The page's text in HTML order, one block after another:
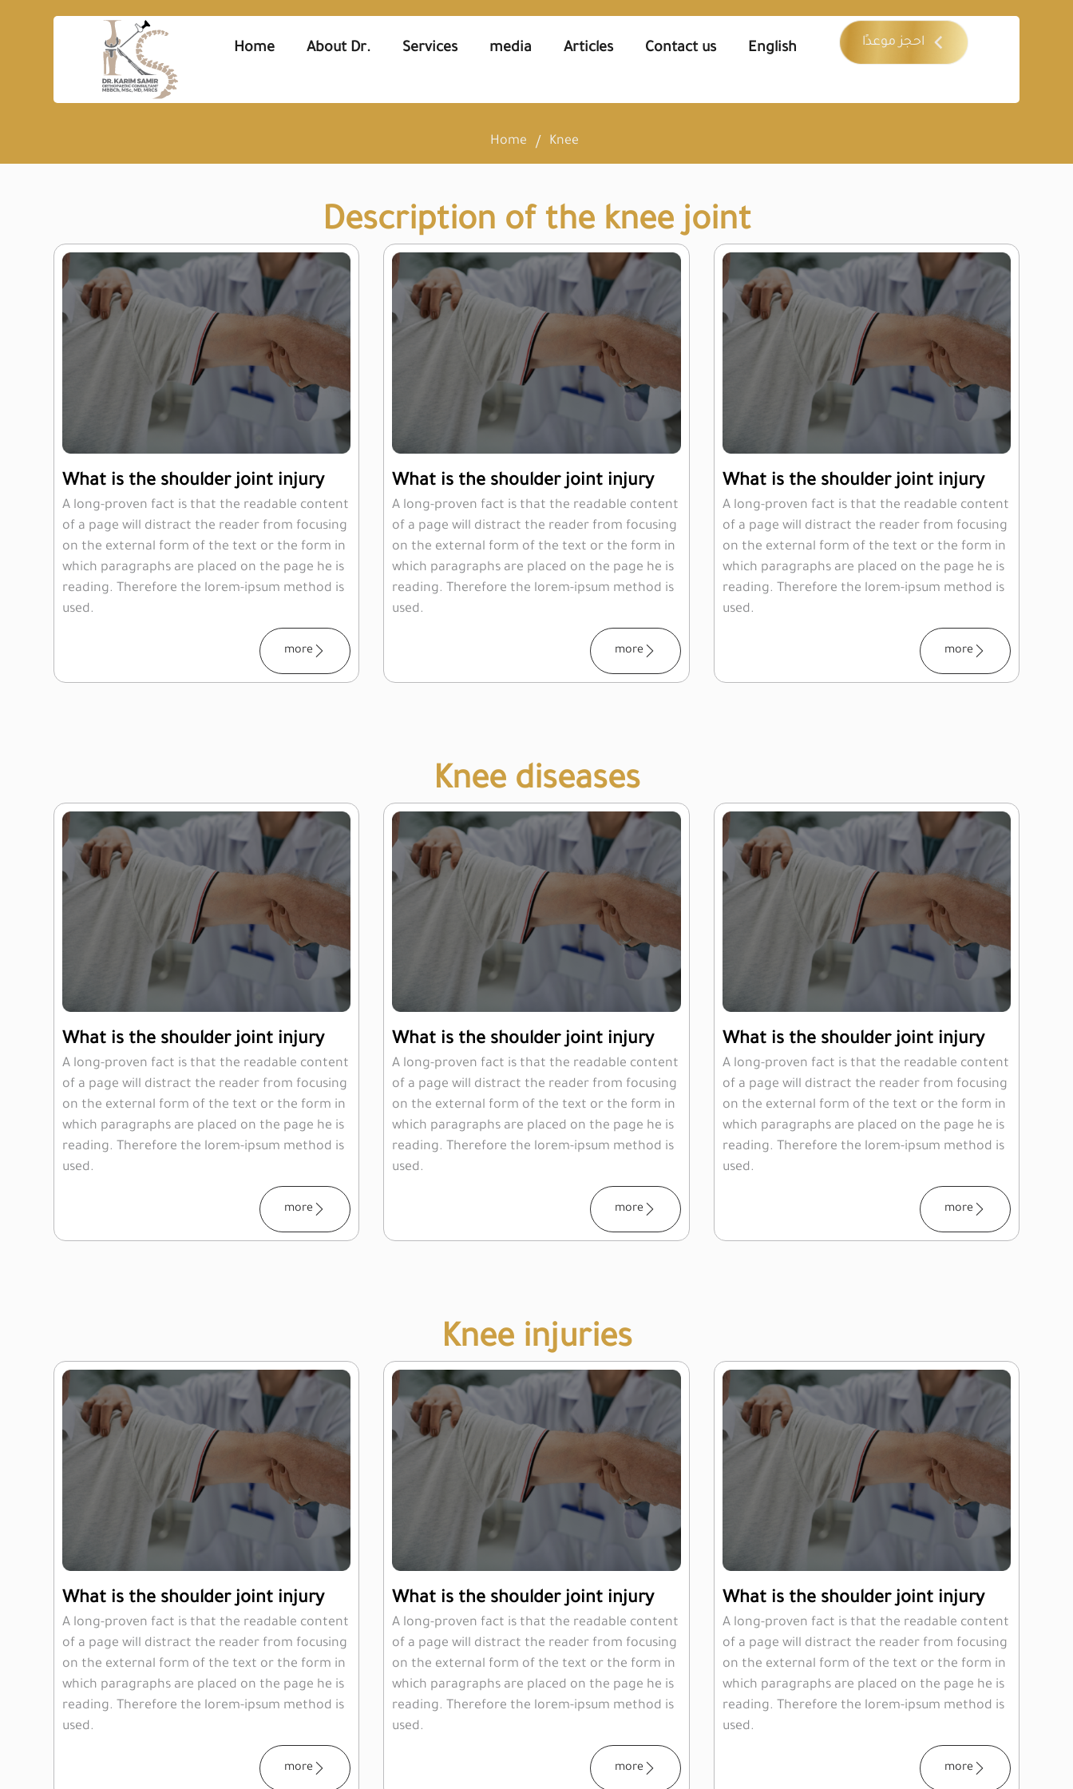
Home About Dr. Services media Articles Contact us English احجز موعدًا
Home Knee
Description of the knee joint
What is the shoulder joint injury
A long-proven fact is that the readable content
of a page will distract the reader from focusing
on the external form of the text or the form in
which paragraphs are placed on the page he is
reading. Therefore the lorem-ipsum method is
used.
more
What is the shoulder joint injury
A long-proven fact is that the readable content
of a page will distract the reader from focusing
on the external form of the text or the form in
which paragraphs are placed on the page he is
reading. Therefore the lorem-ipsum method is
used.
more
What is the shoulder joint injury
A long-proven fact is that the readable content
of a page will distract the reader from focusing
on the external form of the text or the form in
which paragraphs are placed on the page he is
reading. Therefore the lorem-ipsum method is
used.
more
Knee diseases
What is the shoulder joint injury
A long-proven fact is that the readable content
of a page will distract the reader from focusing
on the external form of the text or the form in
which paragraphs are placed on the page he is
reading. Therefore the lorem-ipsum method is
used.
more
What is the shoulder joint injury
A long-proven fact is that the readable content
of a page will distract the reader from focusing
on the external form of the text or the form in
which paragraphs are placed on the page he is
reading. Therefore the lorem-ipsum method is
used.
more
What is the shoulder joint injury
A long-proven fact is that the readable content
of a page will distract the reader from focusing
on the external form of the text or the form in
which paragraphs are placed on the page he is
reading. Therefore the lorem-ipsum method is
used.
more
Knee injuries
What is the shoulder joint injury
A long-proven fact is that the readable content
of a page will distract the reader from focusing
on the external form of the text or the form in
which paragraphs are placed on the page he is
reading. Therefore the lorem-ipsum method is
used.
more
What is the shoulder joint injury
A long-proven fact is that the readable content
of a page will distract the reader from focusing
on the external form of the text or the form in
which paragraphs are placed on the page he is
reading. Therefore the lorem-ipsum method is
used.
more
What is the shoulder joint injury
A long-proven fact is that the readable content
of a page will distract the reader from focusing
on the external form of the text or the form in
which paragraphs are placed on the page he is
reading. Therefore the lorem-ipsum method is
used.
more